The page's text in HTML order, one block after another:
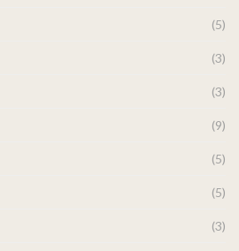
(5)
(3)
(3)
(9)
(5)
(5)
(3)